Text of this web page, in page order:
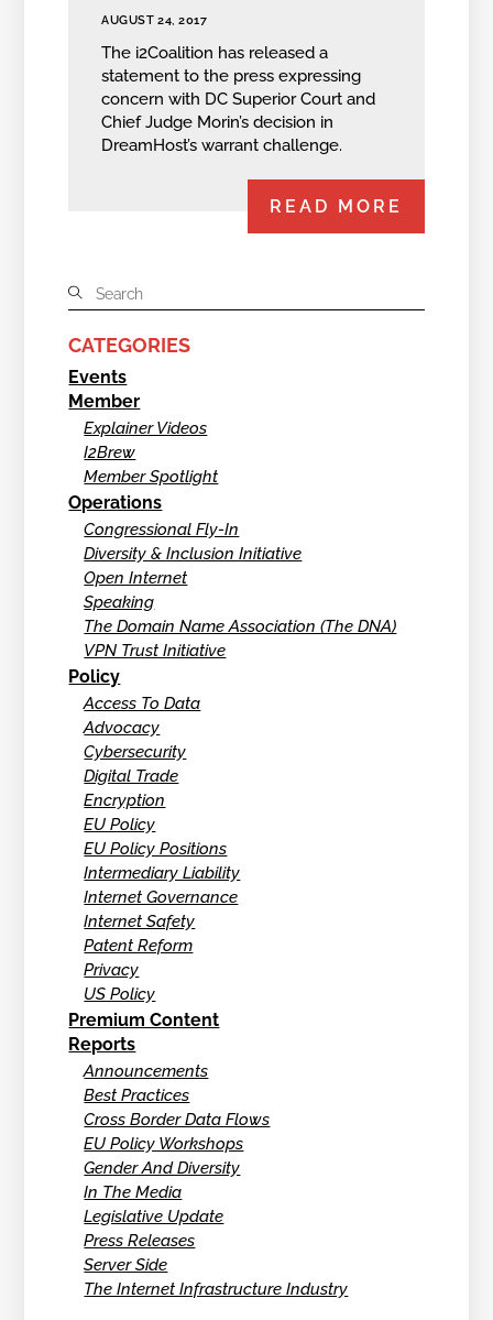
AUGUST 24, 2017
The i2Coalition has released a
statement to the press expressing
concern with DC Superior Court and
Chief Judge Morin’s decision in
DreamHost’s warrant challenge.
READ MORE
CATEGORIES
Events
Member
Explainer Videos
I2Brew
Member Spotlight
Operations
Congressional Fly-In
Diversity & Inclusion Initiative
Open Internet
Speaking
The Domain Name Association (The DNA)
VPN Trust Initiative
Policy
Access To Data
Advocacy
Cybersecurity
Digital Trade
Encryption
EU Policy
EU Policy Positions
Intermediary Liability
Internet Governance
Internet Safety
Patent Reform
Privacy
US Policy
Premium Content
Reports
Announcements
Best Practices
Cross Border Data Flows
EU Policy Workshops
Gender And Diversity
In The Media
Legislative Update
Press Releases
Server Side
The Internet Infrastructure Industry